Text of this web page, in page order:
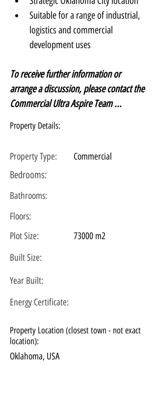
Suitable for a range of industrial,
logistics and commercial
development uses
To receive further information or
arrange a discussion, please contact the
Commercial Ultra Aspire Team ...
Property Details:
Property Type:
Bedrooms:
Bathrooms:
Floors:
PlotSize:
Built Size:
Year Built:
Energy Certificate:
Commercial
73000 m2
Property Location (closest town - not exact
location):
Oklahoma, USA